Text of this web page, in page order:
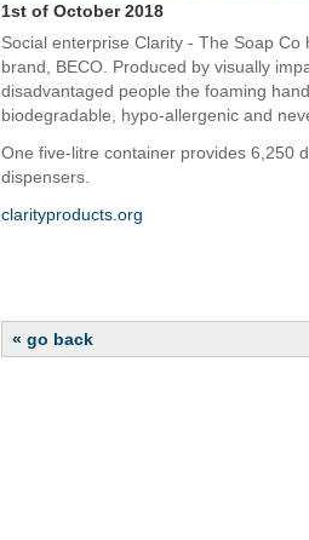
1st of October 2018
Social enterprise Clarity - The Soap Co
brand, BECO. Produced by visually
disadvantaged people the foaming
biodegradable, hypo-allergenic and
One five-litre container provides 6,250
dispensers.
clarityproducts.org
« go back